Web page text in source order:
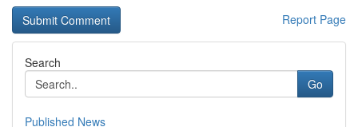
Report Page
Search
Go
Published News